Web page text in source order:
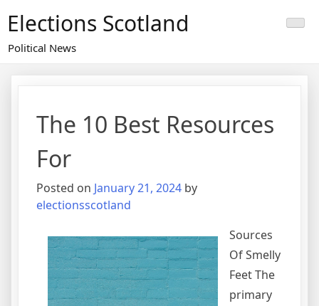
content
Elections Scotland
Political News
The 10 Best Resources
For
Posted on January 21, 2024 by
electionsscotland
Sources
Of Smelly
Feet The
primary